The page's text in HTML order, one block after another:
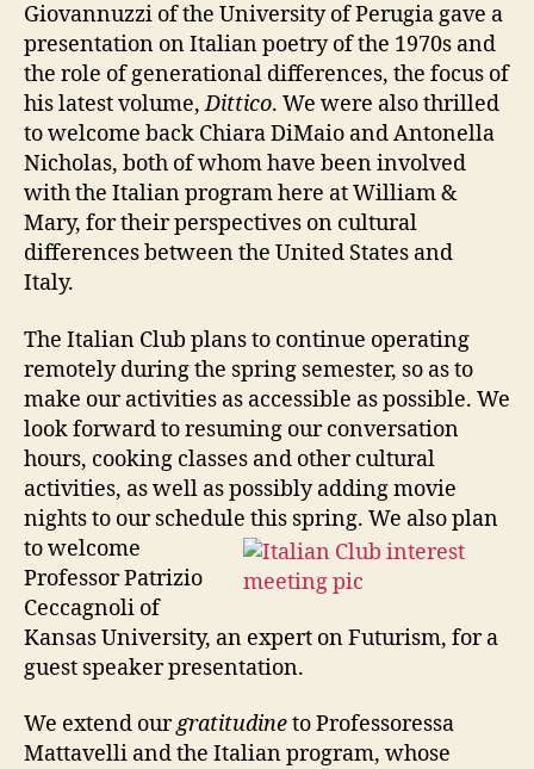
Giovannuzzi of the University of Perugia gave a
presentation on Italian poetry of the 1970s and
the role of generational differences, the focus of
his latest volume,Dittico. We were also thrilled
to welcome back Chiara DiMaio and Antonella
Nicholas, both of whom have been involved
with the Italian program here at William &
Mary, for their perspectives on cultural
differences between the United States and
Italy.
The Italian Club plans to continue operating
remotely during the spring semester, so as to
make our activities as accessible as possible. We
look forward to resuming our conversation
hours, cooking classes and other cultural
activities, as well as possibly adding movie
nights to our schedule this spring. We also plan
to welcome
Professor Patrizio
Ceccagnoli of
Kansas University, an expert on Futurism, for a
guest speaker presentation.
We extend ourgratitudineto Professoressa
Mattavelli and the Italian program, whose